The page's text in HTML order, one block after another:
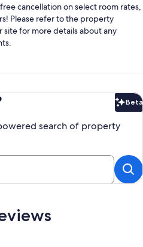
cancellation on select room rates,
Please refer to the property
site for more details about any
Beta
search of property